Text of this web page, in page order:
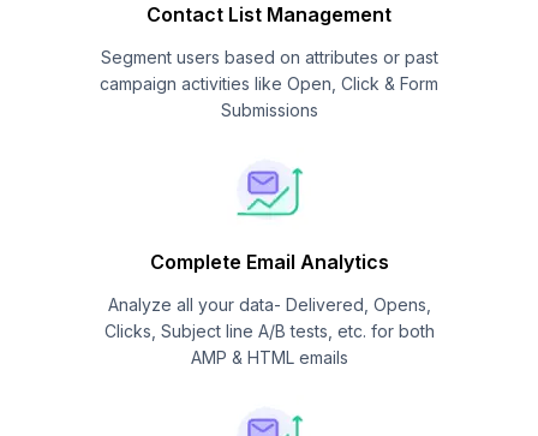
Contact List Management
Segment users based on attributes or past
campaign activities like Open, Click & Form
Submissions
Complete Email Analytics
Analyze all your data- Delivered, Opens,
Clicks, Subject line A/B tests, etc. for both
AMP & HTML emails